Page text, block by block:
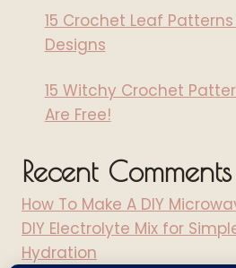
15 Crochet Leaf Patterns
Designs
15 Witchy Crochet
Are Free!
Recent Comments
How To Make A DIY
DIY Electrolyte Mix for
Hydration